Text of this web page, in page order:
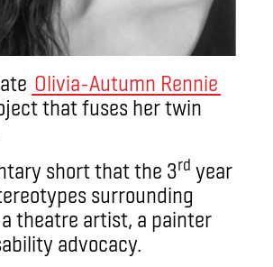
Olivia-Autumn Rennie
that fuses her twin
short that the 3rd year
surrounding
theatre artist, a painter
advocacy.